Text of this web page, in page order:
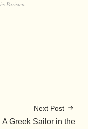
Parisien
Next Post
A Greek Sailor in the